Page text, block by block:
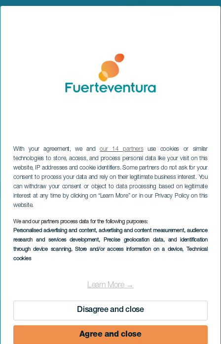
With your agreement, we andour 14 partnersuse cookies or similar
technologies to store, access, and process personal data like your visit on this
website, IP addresses and cookie identifiers. Some partners do not ask for your
consent to process your data and rely on their legitimate business interest. You
can withdraw your consent or object to data processing based on legitimate
interest at any time by clicking on “Learn More” or in our Privacy Policy on this
website.
We and our partners process data for the following purposes:
Personalised advertising and content, advertising and content measurement, audience
research and services development, Precise geolocation data, and identification
through device scanning, Store and/or access information on a device, Technical
cookies
Learn More →
Disagree and close
Agree and close